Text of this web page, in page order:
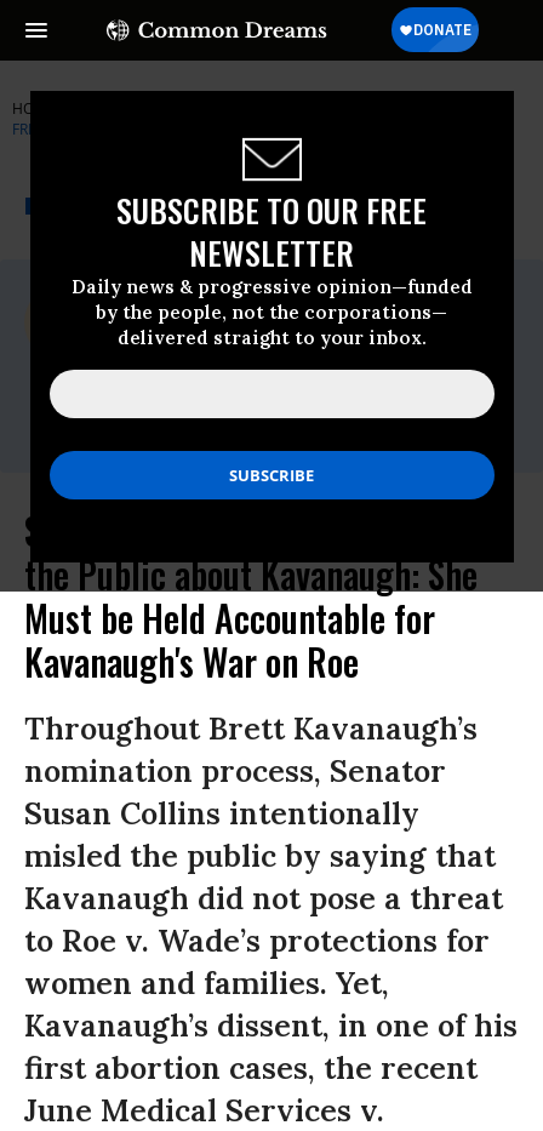
SUBSCRIBE TO OUR FREE
NEWSLETTER
Daily news & progressive opinion—funded
by the people, not the corporations—
delivered straight to your inbox.
HOME
FREEDOM FOR ALL
NEWSWIRE A project of
Common Dreams
For Immediate Release
Thursday February, 07 2019, 11:00pm EDT
media@prochoiceamerica.org
Susan Collins Intentionally Misled
the Public about Kavanaugh: She
Must be Held Accountable for
Kavanaugh's War on Roe
Throughout Brett Kavanaugh’s
nomination process, Senator
Susan Collins intentionally
misled the public by saying that
Kavanaugh did not pose a threat
to Roe v. Wade’s protections for
women and families. Yet,
Kavanaugh’s dissent, in one of his
first abortion cases, the recent
June Medical Services v.